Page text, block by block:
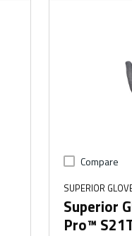
Compare
SUPERIOR
Superior
Pro™